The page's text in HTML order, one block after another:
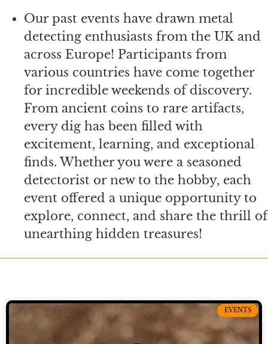
Our past events have drawn metal
detecting enthusiasts from the UK and
across Europe! Participants from
various countries have come together
for incredible weekends of discovery.
From ancient coins to rare artifacts,
every dig has been filled with
excitement, learning, and exceptional
finds. Whether you were a seasoned
detectorist or new to the hobby, each
event offered a unique opportunity to
explore, connect, and share the thrill of
unearthing hidden treasures!
EVENTS